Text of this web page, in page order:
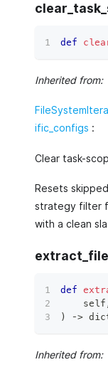
def
Inherited from:
ific_configs :
Clear task-
Resets
strategy filter
with a clean
def
    self
)
‑>
Inherited from: